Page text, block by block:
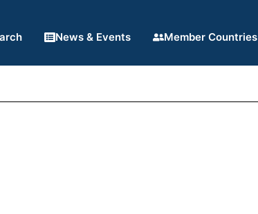
News & Events Member Countries